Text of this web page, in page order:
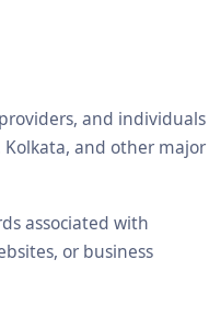
and individuals
and other major
associated with
or business